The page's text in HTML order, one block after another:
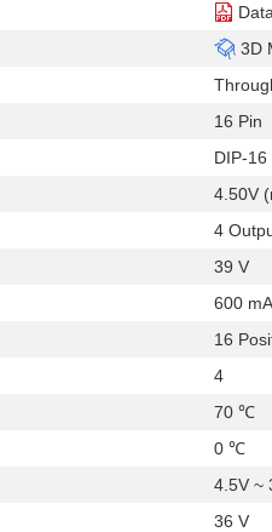
transient suppression
3D
16 Pin
DIP-16
4.50V
4
39 V
600 mA
16
4
70 ℃
0 ℃
4.5V ~
36 V